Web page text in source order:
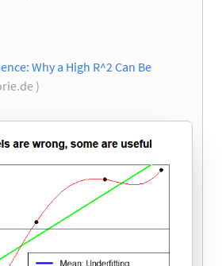
Why a High R^2 Can Be
)